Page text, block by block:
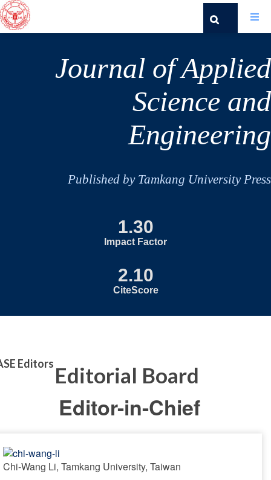
Journal of Applied
Science and
Engineering
Published by Tamkang University Press
1.30
Impact Factor
2.10
CiteScore
Editors Editorial Board
Editor-in-Chief
Chi-Wang Li, Tamkang University, Taiwan